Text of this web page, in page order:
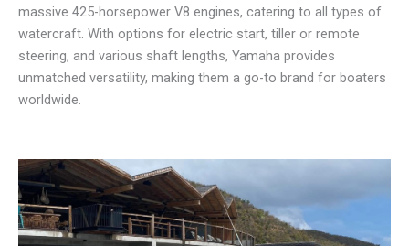
massive 425-horsepower V8 engines, catering to all types of
watercraft. With options for electric start, tiller or remote
steering, and various shaft lengths, Yamaha provides
unmatched versatility, making them a go-to brand for boaters
worldwide.